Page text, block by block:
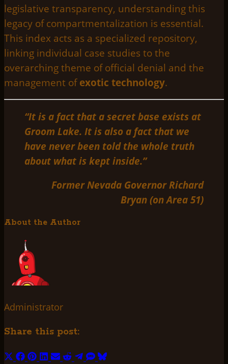
legislative transparency, understanding this
legacy of compartmentalization is essential.
This index acts as a specialized repository,
linking individual case studies to the
overarching theme of official denial and the
management of exotic technology.
“It is a fact that a secret base exists at
Groom Lake. It is also a fact that we
have never been told the whole truth
about what is kept inside.”
Former Nevada Governor Richard
Bryan (on Area 51)
About the Author
Administrator
Share this post:
ShareShareShare
ShareShareShare
ShareShareShare